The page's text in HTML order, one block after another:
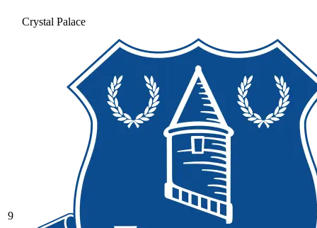
Crystal Palace
9